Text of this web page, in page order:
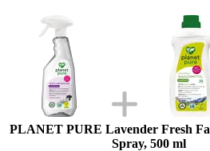
PLANET PURE Lavender Fresh
Spray, 500 ml